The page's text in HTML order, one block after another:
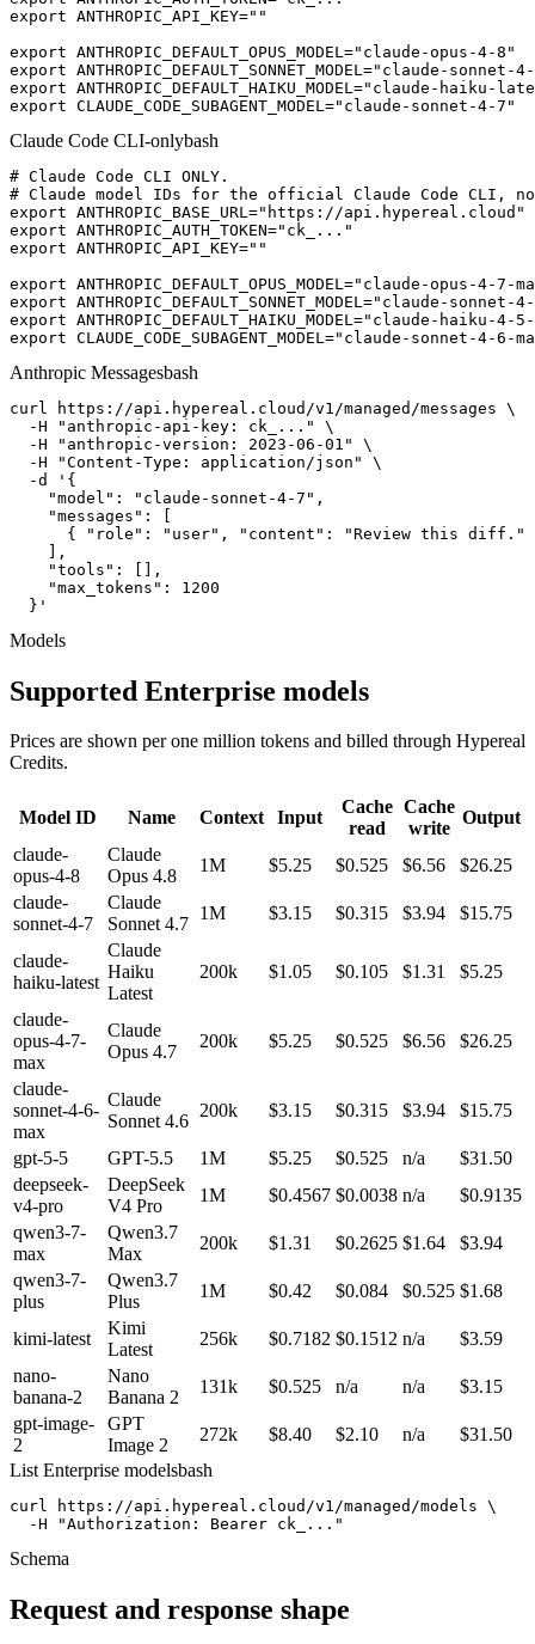
export ANTHROPIC_API_KEY=""
export ANTHROPIC_DEFAULT_OPUS_MODEL="claude-opus-4-8"
export ANTHROPIC_DEFAULT_SONNET_MODEL="claude-sonnet-
export ANTHROPIC_DEFAULT_HAIKU_MODEL="claude-haiku-
export CLAUDE_CODE_SUBAGENT_MODEL="claude-sonnet-4-7"
Claude Code CLI-onlybash
# Claude Code CLI ONLY.
# Claude model IDs for the official Claude Code CLI,
export ANTHROPIC_BASE_URL="https://api.hypereal.cloud"
export ANTHROPIC_AUTH_TOKEN="ck_..."
export ANTHROPIC_API_KEY=""
export ANTHROPIC_DEFAULT_OPUS_MODEL="claude-opus-4-7-
export ANTHROPIC_DEFAULT_SONNET_MODEL="claude-sonnet-
export ANTHROPIC_DEFAULT_HAIKU_MODEL="claude-haiku-4-
export CLAUDE_CODE_SUBAGENT_MODEL="claude-sonnet-4-6-
Anthropic Messagesbash
curl https://api.hypereal.cloud/v1/managed/messages \
  -H "anthropic-api-key: ck_..." \
  -H "anthropic-version: 2023-06-01" \
  -H "Content-Type: application/json" \
  -d '{
    "model": "claude-sonnet-4-7",
    "messages": [
{ "role": "user", "content": "Review this diff."
    ],
    "tools": [],
    "max_tokens": 1200
  }'
Models
Supported Enterprise models
Prices are shown per one million tokens and billed through Hypereal
Credits.
Model ID Name Context Input
Cache
read
Cache
write
Output
claude-
opus-4-8
Claude
Opus 4.8
1M $5.25 $0.525 $6.56
$26.25
claude-
sonnet-4-7
Claude
Sonnet 4.7
1M $3.15 $0.315 $3.94 $15.75
claude-
haiku-latest
Claude
Haiku
Latest
200k $1.05 $0.105 $1.31 $5.25
claude-
opus-4-7-
max
Claude
Opus 4.7
200k $5.25 $0.525 $6.56 $26.25
claude-
sonnet-4-6-
max
Claude
Sonnet 4.6
200k $3.15 $0.315 $3.94 $15.75
gpt-5-5 GPT-5.5 1M $5.25 $0.525 n/a
$31.50
deepseek-
v4-pro
DeepSeek
V4 Pro
1M $0.4567 $0.0038 n/a
$0.9135
qwen3-7-
max
Qwen3.7
Max
200k $1.31 $0.2625 $1.64
$3.94
qwen3-7-
plus
Qwen3.7
Plus
1M $0.42 $0.084 $0.525 $1.68
kimi-latest
Kimi
Latest
256k $0.7182 $0.1512 n/a
$3.59
nano-
banana-2
Nano
Banana 2
131k $0.525 n/a n/a
$3.15
gpt-image-
2
GPT
Image 2
272k $8.40 $2.10 n/a
$31.50
List Enterprise modelsbash
curl https://api.hypereal.cloud/v1/managed/models \
  -H "Authorization: Bearer ck_..."
Schema
Request and response shape